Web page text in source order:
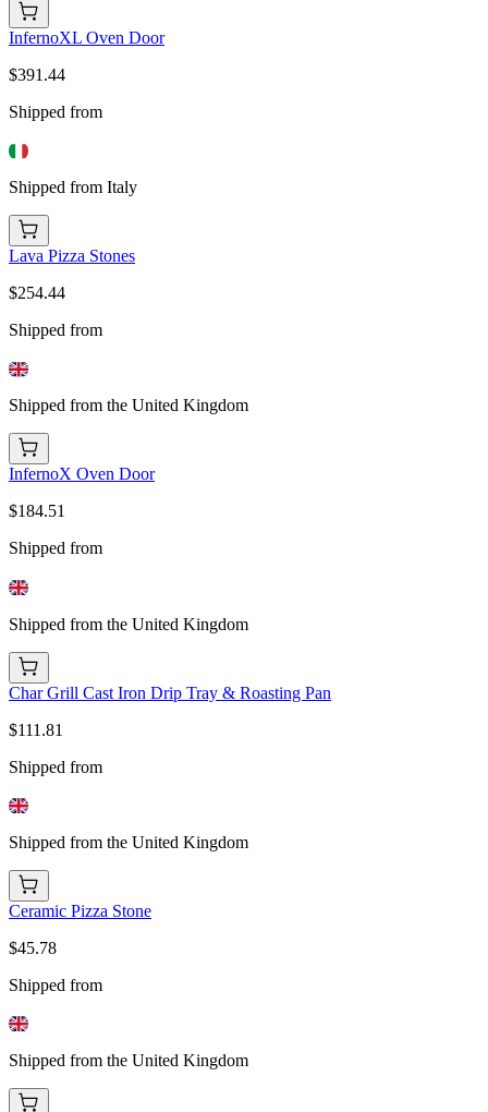
InfernoXL Oven Door
$391.44
Shipped from
Shipped from Italy
Lava Pizza Stones
$254.44
Shipped from
Shipped from the United Kingdom
InfernoX Oven Door
$184.51
Shipped from
Shipped from the United Kingdom
Char Grill Cast Iron Drip Tray & Roasting Pan
$111.81
Shipped from
Shipped from the United Kingdom
Ceramic Pizza Stone
$45.78
Shipped from
Shipped from the United Kingdom